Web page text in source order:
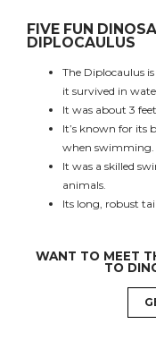
FIVE FUN
DIPLOCAULUS
The Diplocaulus
it survived in
It was about 3
It’s known for its
when swimming.
It was a skilled
animals.
Its long, robust
WANT TO MEET
TO